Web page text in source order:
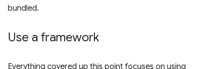
bundled.
Use a framework
Everything covered up this point focuses on using